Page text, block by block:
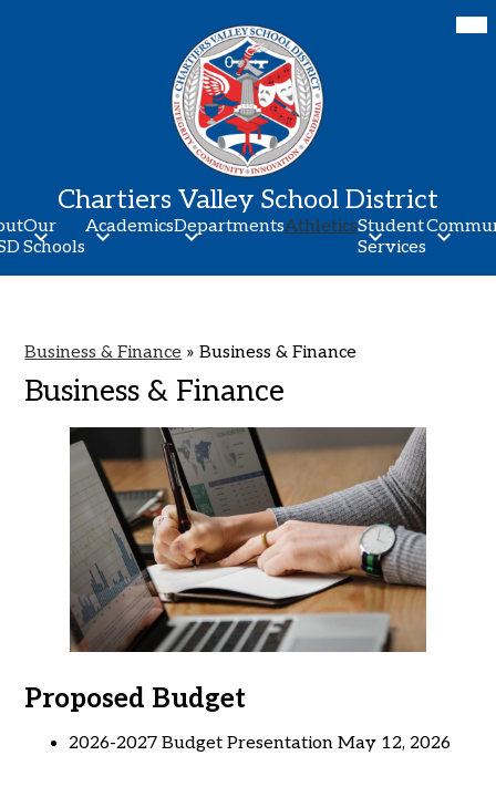
to
main
content
Chartiers Valley School District
Our
Schools
AcademicsDepartmentsAthleticsStudent
Services
Business & Finance » Business & Finance
Business & Finance
Proposed Budget
2026-2027 Budget Presentation May 12, 2026